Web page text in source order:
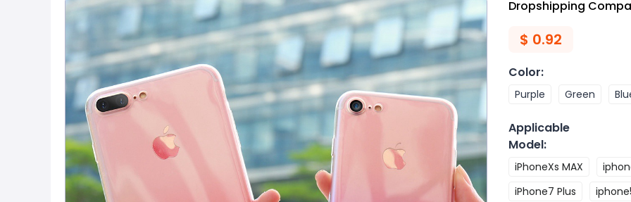
Dropshipping
$ 0.92
Color:
Purple Green
Applicable
Model:
iPhoneXs MAX
iPhone7 Plus